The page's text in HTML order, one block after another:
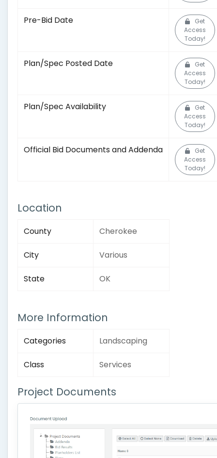
Pre-Bid Date
Get
Access
Today!
Plan/Spec Posted Date
Get
Access
Today!
Plan/Spec Availability
Get
Access
Today!
Official Bid Documents and Addenda
Get
Access
Today!
Location
County Cherokee
City Various
State OK
More Information
Categories Landscaping
Class Services
Project Documents